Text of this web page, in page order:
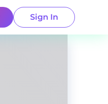
Sign In